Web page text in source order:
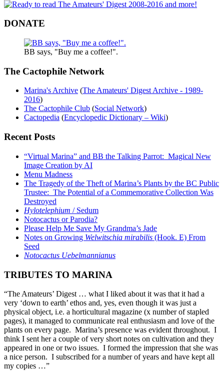
DONATE
BB says, "Buy me a coffee!".
The Cactophile Network
Marina's Archive (The Amateurs' Digest Archive - 1989-
2016)
The Cactophile Club (Social Network)
Cactopedia (Encyclopedic Dictionary – Wiki)
Recent Posts
“Virtual Marina” and BB the Talking Parrot: Magical New
Image Creation by AI
Menu Madness
The Tragedy of the Theft of Marina’s Plants by the BC Public
Trustee: The Potential of a Commemorative Collection Was
Destroyed
Hylotelephium / Sedum
Notocactus or Parodia?
Please Help Me Save My Grandma’s Jade
Notes on Growing Welwitschia mirabilis (Hook. E) From
Seed
Notocactus Uebelmannianus
TRIBUTES TO MARINA
“The Amateurs’ Digest … what I liked about it was that it had a
very ‘down to earth’ ethos and, yes, even though it was just a
physical object, i.e. a horticultural magazine (x number of stapled
pages), it managed to communicate real enthusiasm and love of the
plants on every page. Marina’s presence was evident throughout. I
think I sent her a couple of very short notes on cultivation and they
appeared in one or two issues. I formed the impression that she was
a nice person. I subscribed for a number of years and have kept all
my copies …”